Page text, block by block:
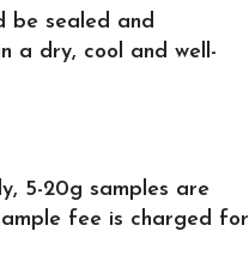
be sealed and
a dry, cool and well-
5-20g samples are
fee is charged for